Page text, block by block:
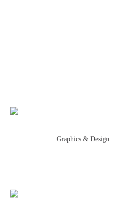
Graphics & Design